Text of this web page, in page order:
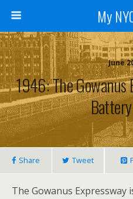
My
June
1946: The
Share Tweet
The Gowanus Expressway